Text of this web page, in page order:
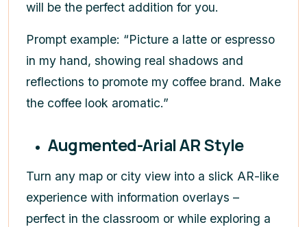
will be the perfect addition for you.
Prompt example: “Picture a latte or espresso
in my hand, showing real shadows and
reflections to promote my coffee brand. Make
the coffee look aromatic.”
Augmented-Arial AR Style
Turn any map or city view into a slick AR-like
experience with information overlays –
perfect in the classroom or while exploring a